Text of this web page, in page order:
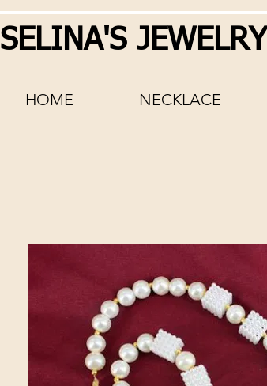
SELINA'S JEWELRY
HOME NECKLACE